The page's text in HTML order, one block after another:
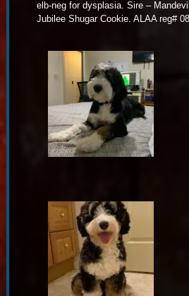
elb-neg for dysplasia. Sire –
Jubilee Shugar Cookie. ALAA reg#